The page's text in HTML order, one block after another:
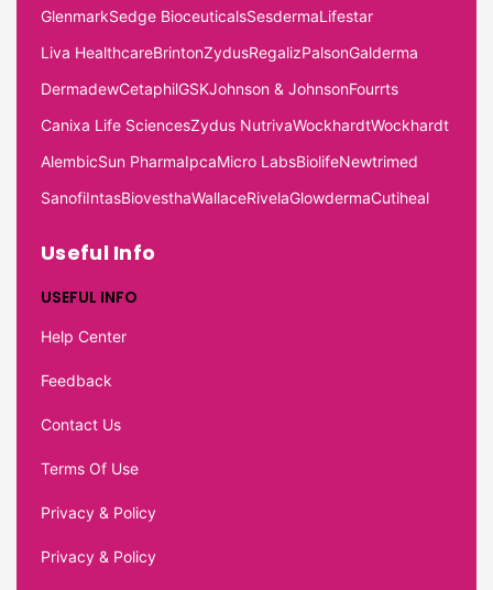
GlenmarkSedge BioceuticalsSesdermaLifestar
Liva HealthcareBrintonZydusRegalizPalsonGalderma
DermadewCetaphilGSKJohnson & JohnsonFourrts
Canixa Life SciencesZydus NutrivaWockhardtWockhardt
AlembicSun PharmaIpcaMicro LabsBiolifeNewtrimed
SanofiIntasBiovesthaWallaceRivelaGlowdermaCutiheal
Useful Info
USEFUL INFO
Help Center
Feedback
Contact Us
Terms Of Use
Privacy & Policy
Privacy & Policy